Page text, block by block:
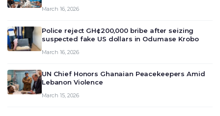
deliberate on the country’s current economic
March 16, 2026
Police reject GH¢200,000 bribe after seizing
suspected fake US dollars in Odumase Krobo
March 16, 2026
UN Chief Honors Ghanaian Peacekeepers Amid
Lebanon Violence
March 15, 2026